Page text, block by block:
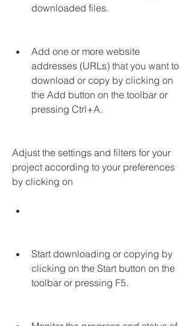
downloaded files.
Add one or more website
addresses (URLs) that you want to
download or copy by clicking on
the Add button on the toolbar or
pressing Ctrl+A.
Adjust the settings and filters for your
project according to your preferences
by clicking on
Start downloading or copying by
clicking on the Start button on the
toolbar or pressing F5.